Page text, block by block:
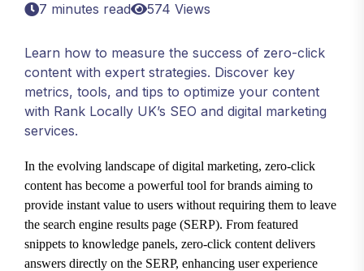
7 minutes read 574 Views
Learn how to measure the success of zero-click
content with expert strategies. Discover key
metrics, tools, and tips to optimize your content
with Rank Locally UK’s SEO and digital marketing
services.
In the evolving landscape of digital marketing, zero-click
content has become a powerful tool for brands aiming to
provide instant value to users without requiring them to leave
the search engine results page (SERP). From featured
snippets to knowledge panels, zero-click content delivers
answers directly on the SERP, enhancing user experience